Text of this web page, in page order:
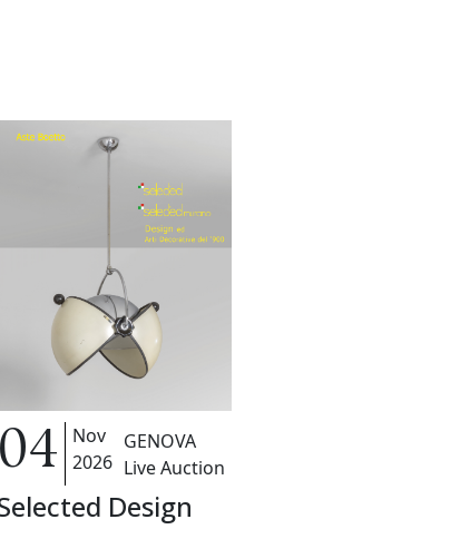
04
Nov
2026
GENOVA
Live Auction
Design